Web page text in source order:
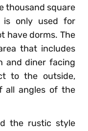
thousand square
is only used for
have dorms. The
that includes
and diner facing
to the outside,
all angles of the
the rustic style